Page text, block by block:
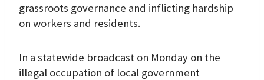
grassroots governance and inflicting hardship
on workers and residents.
In a statewide broadcast on Monday on the
illegal occupation of local government